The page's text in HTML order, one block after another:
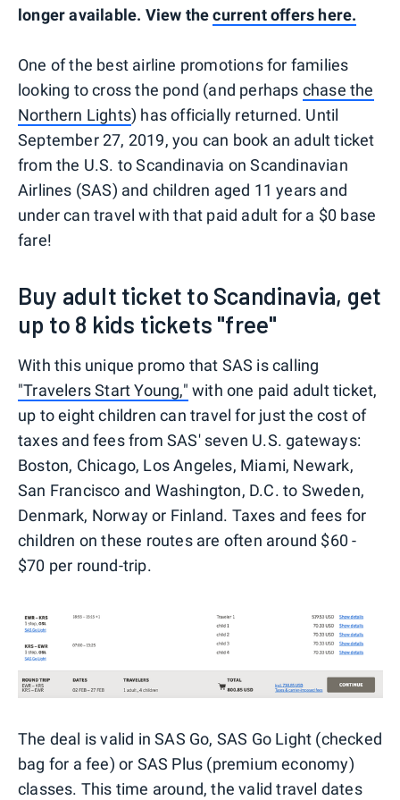
longer available. View thecurrent offers here.
One of the best airline promotions for families
looking to cross the pond (and perhaps chase the
Northern Lights) has officially returned. Until
September 27, 2019, you can book an adult ticket
from the U.S. to Scandinavia on Scandinavian
Airlines (SAS) and children aged 11 years and
under can travel with that paid adult for a $0 base
fare!
Buy adult ticket to Scandinavia, get
up to 8 kids tickets "free"
With this unique promo that SAS is calling
"Travelers Start Young," with one paid adult ticket,
up to eight children can travel for just the cost of
taxes and fees from SAS' seven U.S. gateways:
Boston, Chicago, Los Angeles, Miami, Newark,
San Francisco and Washington, D.C. to Sweden,
Denmark, Norway or Finland. Taxes and fees for
children on these routes are often around $60 -
$70 per round-trip.
The deal is valid in SAS Go, SAS Go Light (checked
bag for a fee) or SAS Plus (premium economy)
classes. This time around, the valid travel dates